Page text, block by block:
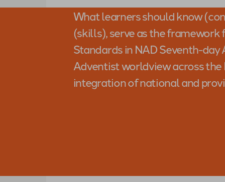
What learners should know
(skills), serve as the
Standards in NAD Seventh-
Adventist worldview across the
integration of national and